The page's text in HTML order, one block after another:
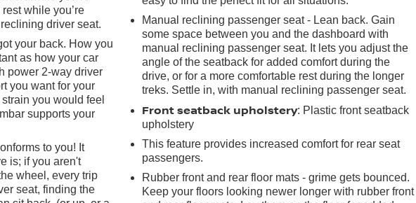
while you’re
driver seat.
your back. How you
as how your car
power 2-way driver
you want for your
you would feel
supports your
to you! It
is; if you aren't
wheel, every trip
seat, finding the
Manual reclining passenger seat - Lean back. Gain
some space between you and the dashboard with
manual reclining passenger seat. It lets you adjust the
angle of the seatback for added comfort during the
drive, or for a more comfortable rest during the longer
treks. Settle in, with manual reclining passenger seat.
Front seatback upholstery: Plastic front seatback
upholstery
This feature provides increased comfort for rear seat
passengers.
Rubber front and rear floor mats - grime gets bounced.
Keep your floors looking newer longer with rubber front